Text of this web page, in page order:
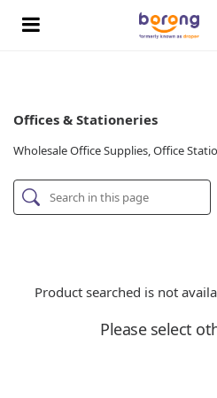
Offices & Stationeries
Wholesale Office Supplies, Office
Product searched is not
Please select